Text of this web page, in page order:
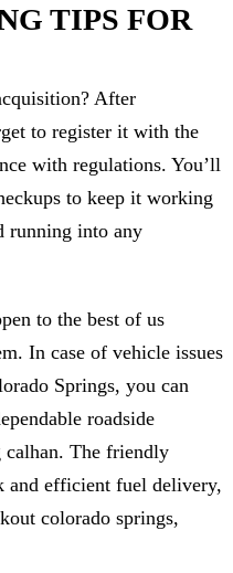
TIPS FOR
After
to register it with the
with regulations. You’ll
to keep it working
running into any
to the best of us
In case of vehicle issues
Springs, you can
roadside
calhan. The friendly
and efficient fuel delivery,
colorado springs,